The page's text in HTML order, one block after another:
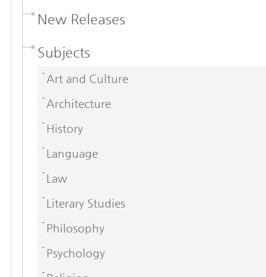
New Releases
Subjects
Art and Culture
Architecture
History
Language
Law
Literary Studies
Philosophy
Psychology